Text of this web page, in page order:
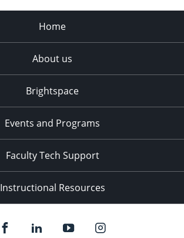
Home
About us
Brightspace
Events and Programs
Faculty Tech Support
Instructional Resources